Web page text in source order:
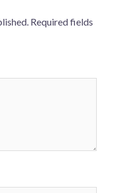
Required fields